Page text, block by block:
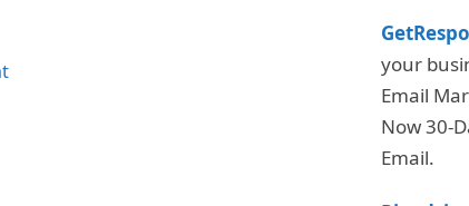
your
Email
Now 30-
Email.